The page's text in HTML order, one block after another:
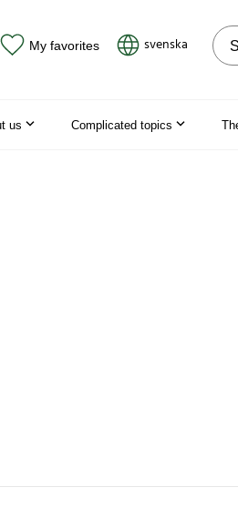
My favorites svenska
us Complicated topics